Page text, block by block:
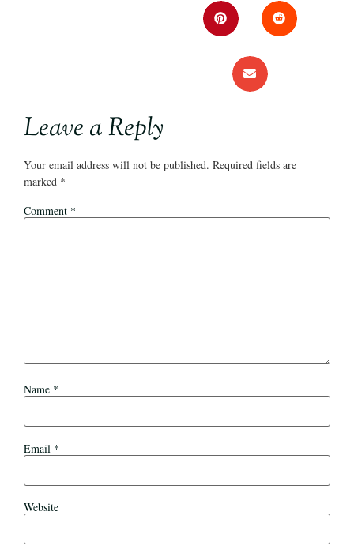
Leave a Reply
Your email address will not be published. Required fields are
marked *
Comment *
Name *
Email *
Website